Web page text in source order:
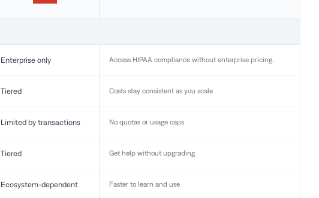
Enterprise only Access HIPAA compliance without enterprise pricing.
Tiered Costs stay consistent as you scale
Limited by transactions No quotas or usage caps
Tiered Get help without upgrading
Ecosystem-dependent Faster to learn and use